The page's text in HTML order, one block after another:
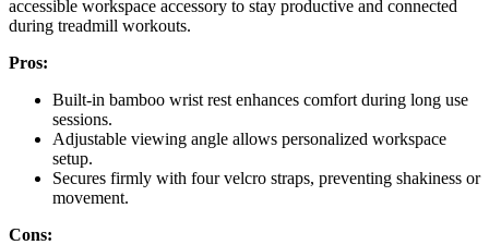
accessible workspace accessory to stay productive and connected
during treadmill workouts.
Pros:
Built-in bamboo wrist rest enhances comfort during long use
sessions.
Adjustable viewing angle allows personalized workspace
setup.
Secures firmly with four velcro straps, preventing shakiness or
movement.
Cons: